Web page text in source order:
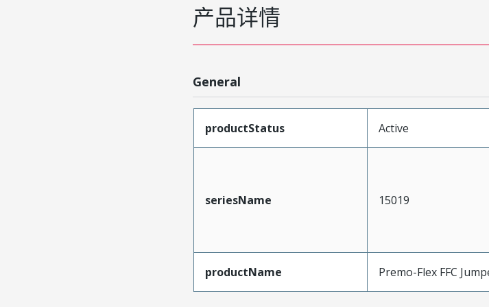
产品详情
General
productStatus Active
seriesName 15019
productName Premo-Flex FFC